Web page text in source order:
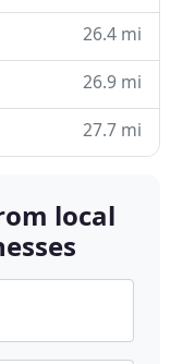
26.4 mi
26.9 mi
27.7 mi
local